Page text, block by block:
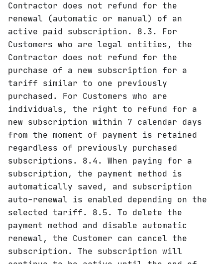
Contractor does not refund for the
renewal (automatic or manual) of an
active paid subscription. 8.3. For
Customers who are legal entities, the
Contractor does not refund for the
purchase of a new subscription for a
tariff similar to one previously
purchased. For Customers who are
individuals, the right to refund for a
new subscription within 7 calendar days
from the moment of payment is retained
regardless of previously purchased
subscriptions. 8.4. When paying for a
subscription, the payment method is
automatically saved, and subscription
auto-renewal is enabled depending on the
selected tariff. 8.5. To delete the
payment method and disable automatic
renewal, the Customer can cancel the
subscription. The subscription will